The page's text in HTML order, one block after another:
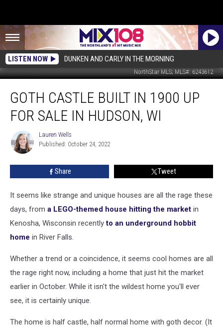
LISTEN NOW DUNKEN AND CARLY IN THE MORNING
NorthStar MLS; MLS#: 6243612
Castle
BuiltGOTH CASTLE BUILT IN 1900 UP
FOR SALE IN HUDSON, WI
Lauren
Wells
Lauren Wells
Published: October 24, 2022
Share Tweet
It seems like strange and unique houses are all the rage these
days, from a LEGO-themed house hitting the market in
Kenosha, Wisconsin recentlyto an underground hobbit
home in River Falls.
Whether a trend or a coincidence, it seems cool homes are all
the rage right now, including a home that just hit the market
earlier in October. While it isn't the wildest home you'll ever
see, it is certainly unique.
The home is half castle, half normal home with goth decor. (It